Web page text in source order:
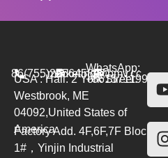
86(755)26564580
marketing@bmv.cc
WhatsApp:
+8615711999479
USA : Hall. 2 York Street.
Westbrook, ME
04092,United States of
America
Factory Add. 4F,6F,7F Block
1#，Yinjin Industrial